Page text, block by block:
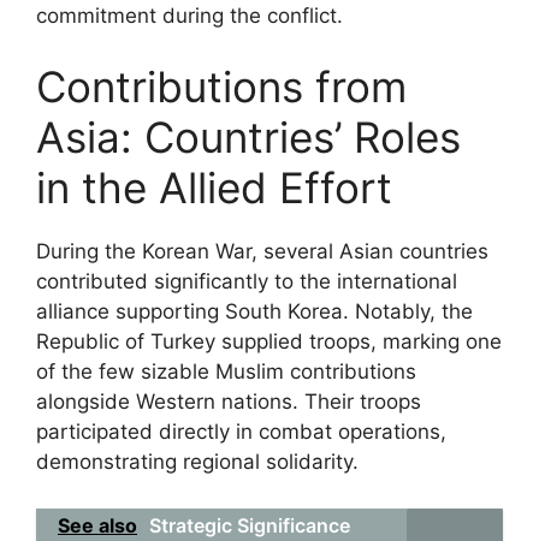
commitment during the conflict.
Contributions from
Asia: Countries’ Roles
in the Allied Effort
During the Korean War, several Asian countries
contributed significantly to the international
alliance supporting South Korea. Notably, the
Republic of Turkey supplied troops, marking one
of the few sizable Muslim contributions
alongside Western nations. Their troops
participated directly in combat operations,
demonstrating regional solidarity.
See also Strategic Significance